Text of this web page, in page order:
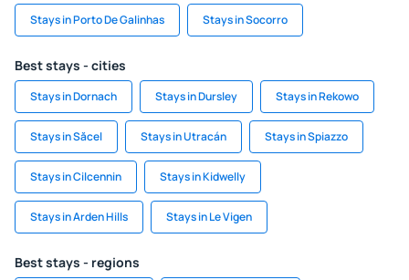
Stays in Porto De Galinhas Stays in Socorro
Best stays - cities
Stays in Dornach Stays in Dursley Stays in Rekowo
Stays in Săcel Stays in Utracán Stays in Spiazzo
Stays in Cilcennin Stays in Kidwelly
Stays in Arden Hills Stays in Le Vigen
Best stays - regions